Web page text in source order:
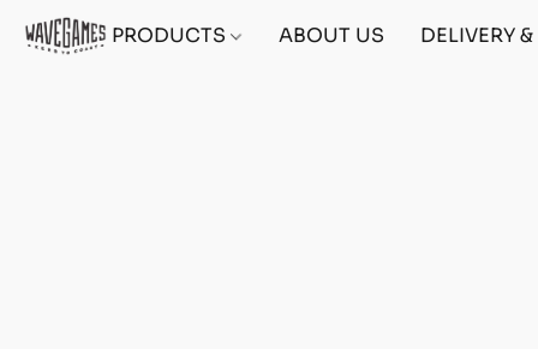
PRODUCTS ABOUT US DELIVERY